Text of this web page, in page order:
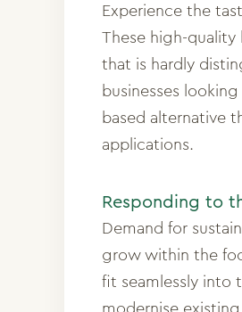
Experience the
These high-quality
that is hardly
businesses
based alternative
applications.
Responding to
Demand for
grow within the
fit seamlessly into
modernise